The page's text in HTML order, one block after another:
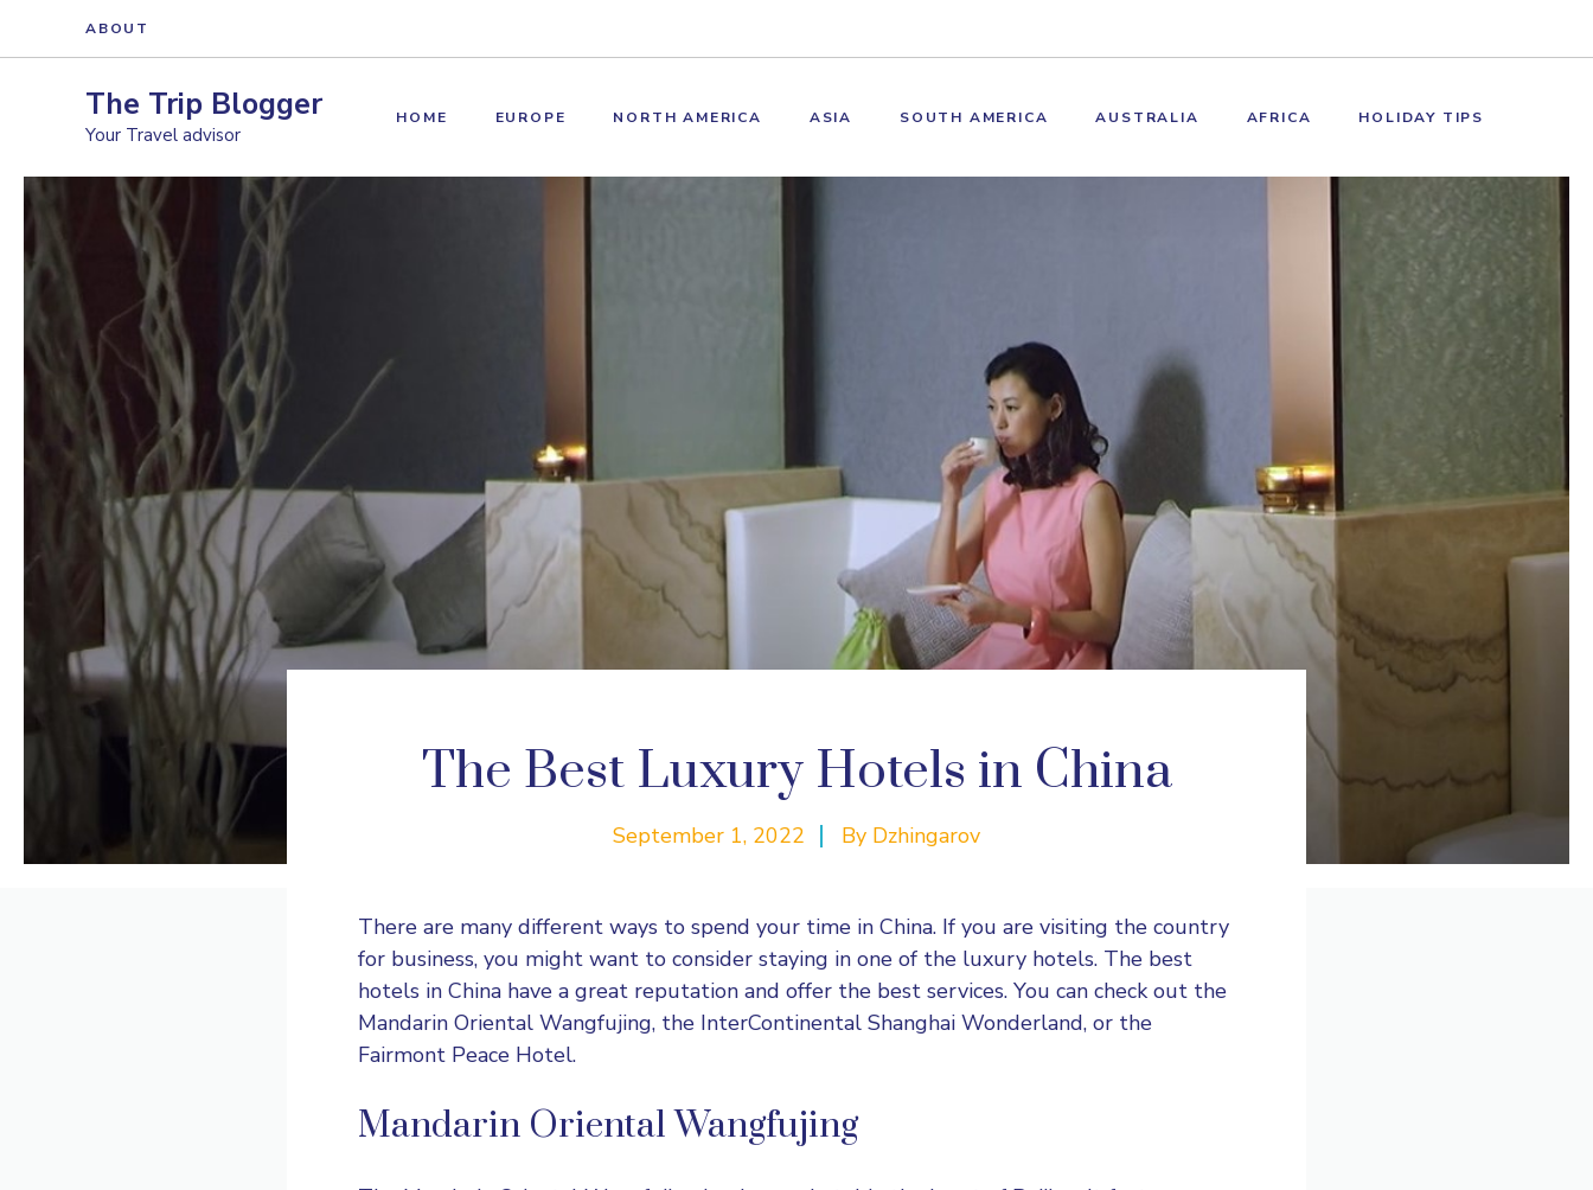
ABOUT
The Trip Blogger
Your Travel advisor
HOME EUROPE NORTH AMERICA ASIA SOUTH AMERICA AUSTRALIA AFRICA HOLIDAY TIPS
The Best Luxury Hotels in China
September 1, 2022 By Dzhingarov
There are many different ways to spend your time in China. If you are visiting the country
for business, you might want to consider staying in one of the luxury hotels. The best
hotels in China have a great reputation and offer the best services. You can check out the
Mandarin Oriental Wangfujing, the InterContinental Shanghai Wonderland, or the
Fairmont Peace Hotel.
Mandarin Oriental Wangfujing